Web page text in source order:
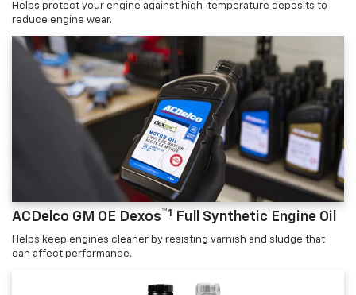
Helps protect your engine against high-temperature deposits to
reduce engine wear.
ACDelco GM OE Dexos™1 Full Synthetic Engine Oil
Helps keep engines cleaner by resisting varnish and sludge that
can affect performance.